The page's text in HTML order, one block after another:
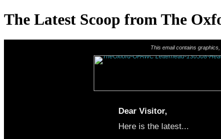
The Latest Scoop from The